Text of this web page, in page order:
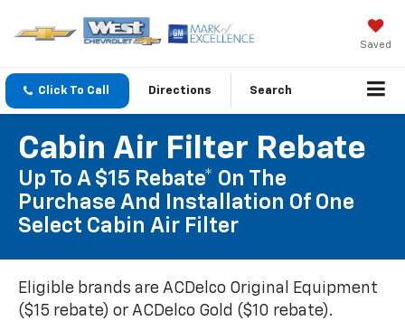
Saved
Click To Call Directions Search
Cabin Air Filter Rebate
Up To A $15 Rebate* On The
Purchase And Installation Of One
Select Cabin Air Filter
Eligible brands are ACDelco Original Equipment
($15 rebate) or ACDelco Gold ($10 rebate).